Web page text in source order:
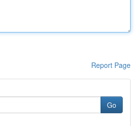
Report Page
Go